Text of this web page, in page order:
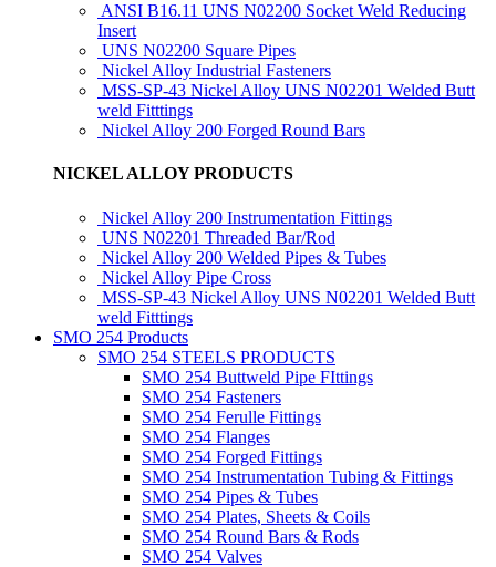
ANSI B16.11 UNS N02200 Socket Weld Reducing
Insert
UNS N02200 Square Pipes
Nickel Alloy Industrial Fasteners
MSS-SP-43 Nickel Alloy UNS N02201 Welded Butt
weld Fitttings
Nickel Alloy 200 Forged Round Bars
NICKEL ALLOY PRODUCTS
Nickel Alloy 200 Instrumentation Fittings
UNS N02201 Threaded Bar/Rod
Nickel Alloy 200 Welded Pipes & Tubes
Nickel Alloy Pipe Cross
MSS-SP-43 Nickel Alloy UNS N02201 Welded Butt
weld Fitttings
SMO 254 Products
SMO 254 STEELS PRODUCTS
SMO 254 Buttweld Pipe FIttings
SMO 254 Fasteners
SMO 254 Ferulle Fittings
SMO 254 Flanges
SMO 254 Forged Fittings
SMO 254 Instrumentation Tubing & Fittings
SMO 254 Pipes & Tubes
SMO 254 Plates, Sheets & Coils
SMO 254 Round Bars & Rods
SMO 254 Valves